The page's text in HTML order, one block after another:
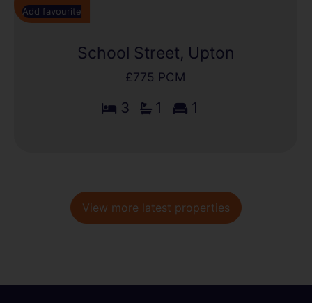
Add favourite
School Street, Upton
£775 PCM
3 1 1
View more latest properties